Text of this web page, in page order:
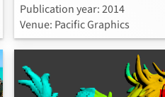
Publication year: 2014
Venue: Pacific Graphics